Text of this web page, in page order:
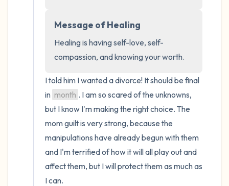
Message of Healing
Healing is having self-love, self-
compassion, and knowing your worth.
I told him I wanted a divorce! It should be final
in month . I am so scared of the unknowns,
but I know I'm making the right choice. The
mom guilt is very strong, because the
manipulations have already begun with them
and I'm terrified of how it will all play out and
affect them, but I will protect them as much as
I can.
4 – things you can feel (what is in front of
you that you can touch?)
2 – things you can smell
1 – thing you like about yourself.
Take a deep breath to end.